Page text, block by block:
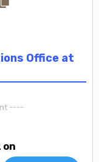
Office at
----
on